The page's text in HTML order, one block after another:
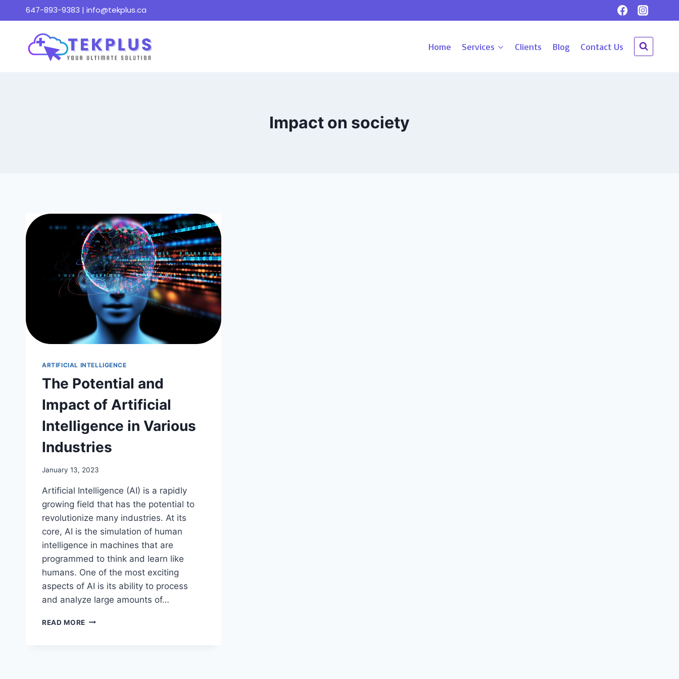
to
647-893-9383 | info@tekplus.ca
Home Services Clients Blog Contact Us
Impact on society
ARTIFICIAL INTELLIGENCE
The Potential and
Impact of Artificial
Intelligence in Various
Industries
January 13, 2023
Artificial Intelligence (AI) is a rapidly
growing field that has the potential to
revolutionize many industries. At its
core, AI is the simulation of human
intelligence in machines that are
programmed to think and learn like
humans. One of the most exciting
aspects of AI is its ability to process
and analyze large amounts of…
READ MORE THE